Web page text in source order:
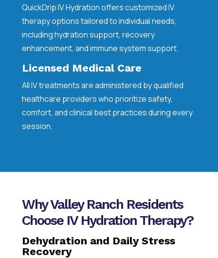
QuickDrip IV Hydration offers customized IV
therapy options tailored to individual needs,
including hydration support, recovery
enhancement, and immune system support.
Licensed Medical Care
All IV treatments are administered by qualified
healthcare providers who prioritize safety,
comfort, and clinical best practices during every
session.
Why Valley Ranch Residents
Choose IV Hydration Therapy?
Dehydration and Daily Stress
Recovery